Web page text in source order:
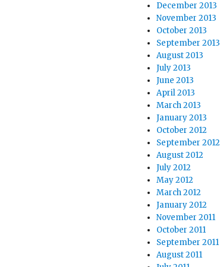
December 2013
November 2013
October 2013
September 2013
August 2013
July 2013
June 2013
April 2013
March 2013
January 2013
October 2012
September 2012
August 2012
July 2012
May 2012
March 2012
January 2012
November 2011
October 2011
September 2011
August 2011